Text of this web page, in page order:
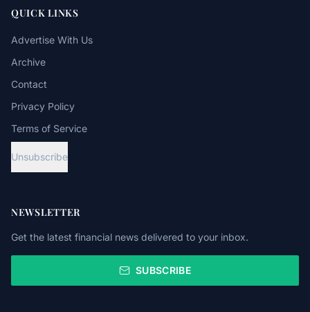
QUICK LINKS
Advertise With Us
Archive
Contact
Privacy Policy
Terms of Service
Unsubscribe
NEWSLETTER
Get the latest financial news delivered to your inbox.
SUBSCRIBE